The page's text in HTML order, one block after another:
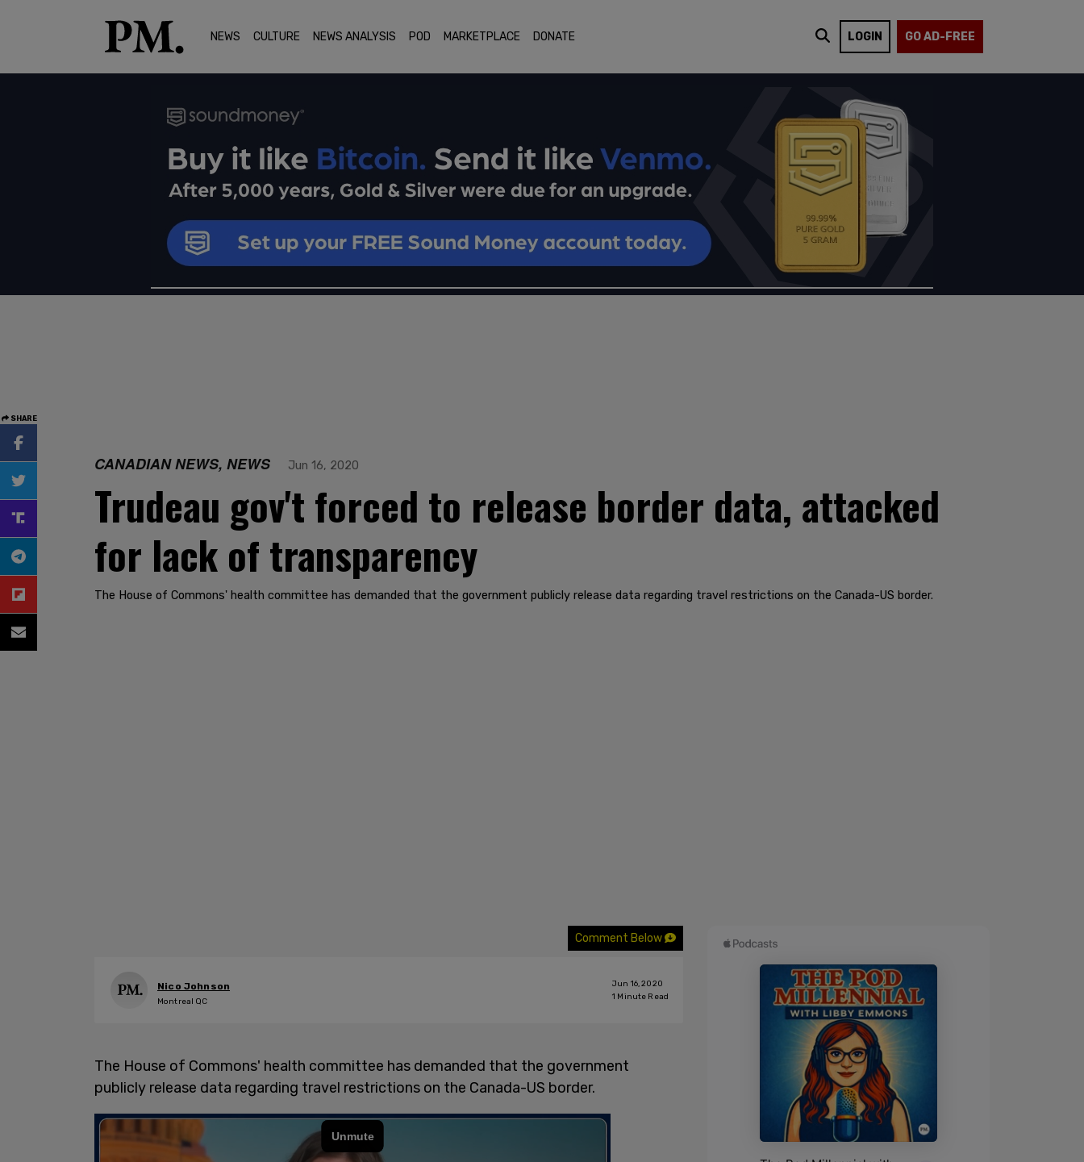
NEWS CULTURE NEWS ANALYSIS POD MARKETPLACE DONATE LOGIN GO AD-FREE
SHARE
CANADIAN NEWS, NEWS Jun 16, 2020
Trudeau gov't forced to release border data, attacked
for lack of transparency
The House of Commons' health committee has demanded that the government publicly release data regarding travel restrictions on the Canada-US border.
Comment Below
Nico Johnson
Montreal QC
Jun 16, 2020
1 Minute Read
The House of Commons' health committee has demanded that the government
publicly release data regarding travel restrictions on the Canada-US border.